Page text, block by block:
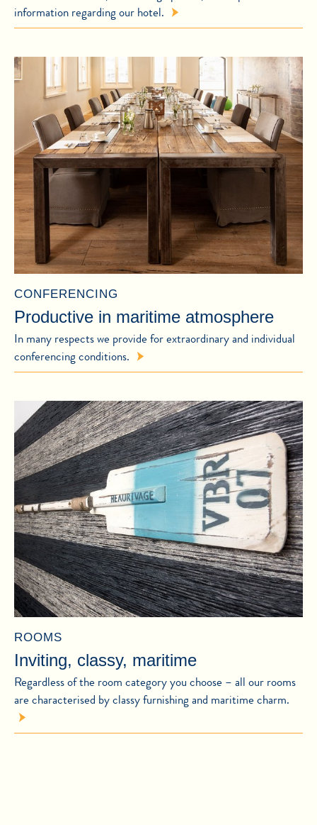
information regarding our hotel.
CONFERENCING
Productive in maritime atmosphere
In many respects we provide for extraordinary and individual
conferencing conditions.
ROOMS
Inviting, classy, maritime
Regardless of the room category you choose – all our rooms
are characterised by classy furnishing and maritime charm.